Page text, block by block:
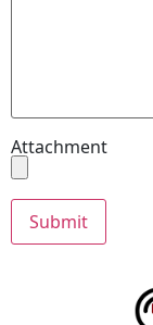
Attachment